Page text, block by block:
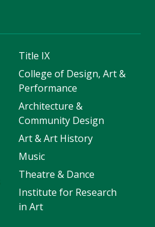
Title IX
College of Design, Art &
Performance
Architecture &
Community Design
Art & Art History
Music
Theatre & Dance
Institute for Research
in Art